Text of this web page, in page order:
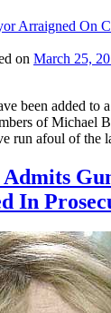
on March 25,
been added to
of Michael
run afoul of the
Admits
In